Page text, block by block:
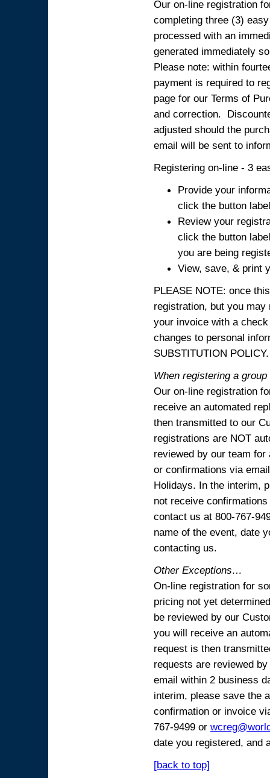
Our on-line registration
completing three (3)
processed with an
generated immediately
Please note: within
payment is required to
page for our Terms of
and correction.
adjusted should the
email will be sent to
Registering on-line - 3
Provide your
click the button
Review your
click the button
you are being
View, save, & print
PLEASE NOTE: once
registration, but you
your invoice with a
changes to personal
SUBSTITUTION POLICY.
When registering a
Our on-line registration
receive an automated
then transmitted to our
registrations are NOT
reviewed by our team
or confirmations via
Holidays. In the interim,
not receive
contact us at 800-767-
name of the event, date
contacting us.
Other Exceptions…
On-line registration for
pricing not yet
be reviewed by our
you will receive an
request is then
requests are reviewed
email within 2 business
interim, please save the
confirmation or invoice
767-9499 or
date you registered, and
[back to top]